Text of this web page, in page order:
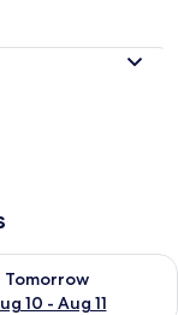
Tomorrow
10 - Aug 11
for